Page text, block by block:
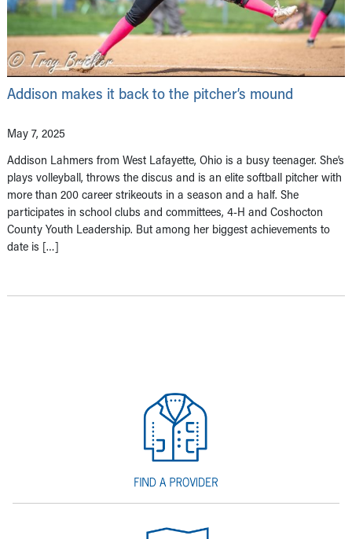
Addison makes it back to the pitcher’s mound
May 7, 2025
Addison Lahmers from West Lafayette, Ohio is a busy teenager. She’s
plays volleyball, throws the discus and is an elite softball pitcher with
more than 200 career strikeouts in a season and a half. She
participates in school clubs and committees, 4-H and Coshocton
County Youth Leadership. But among her biggest achievements to
date is […]